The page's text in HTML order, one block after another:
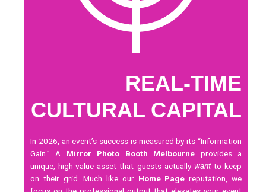
REAL-TIME
CULTURAL CAPITAL
In 2026, an event’s success is measured by its “Information
Gain.” A Mirror Photo Booth Melbourne provides a
unique, high-value asset that guests actually wantto keep
on their grid. Much like our Home Page reputation, we